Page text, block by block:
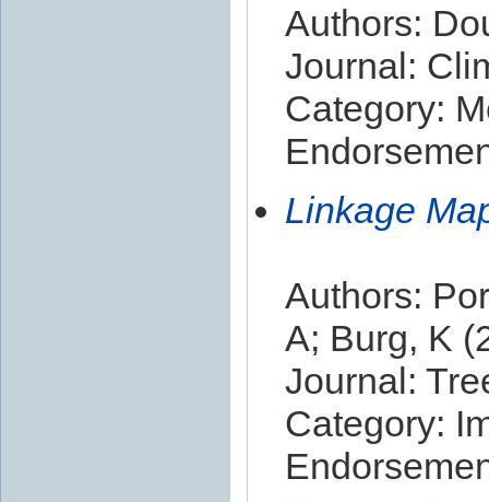
Authors:
Journal:
Category:
Linkage
Authors:
A; Burg, K
Journal:
Category: